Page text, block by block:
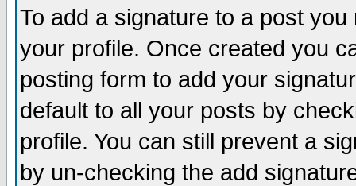
To add a signature to a post
your profile. Once created you
posting form to add your
default to all your posts by
profile. You can still prevent a
by un-checking the add